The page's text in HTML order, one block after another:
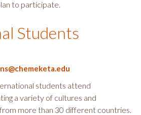
to participate.
Students
students attend
a variety of cultures and
more than 30 different countries.